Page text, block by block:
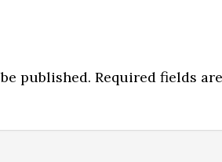
published. Required fields